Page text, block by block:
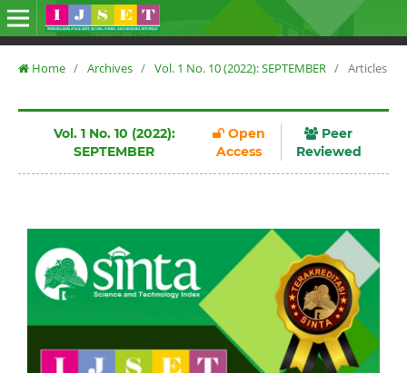
Home / Archives / Vol. 1 No. 10 (2022): SEPTEMBER / Articles
Vol. 1 No. 10 (2022):
SEPTEMBER
Open
Access
Peer
Reviewed